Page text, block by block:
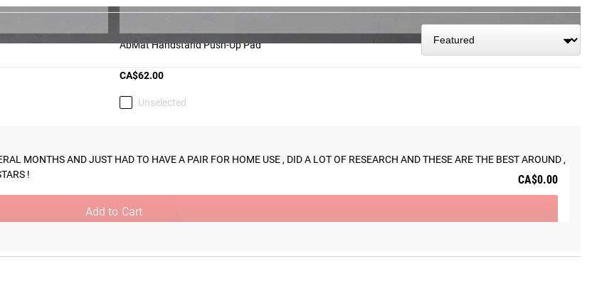
AbMat Handstand Push-Up Pad
CA$62.00
Unselected
CA$0.00
Add to Cart
MONTHS AND JUST HAD TO HAVE A PAIR FOR HOME USE , DID A LOT OF RESEARCH AND THESE ARE THE BEST AROUND ,
!